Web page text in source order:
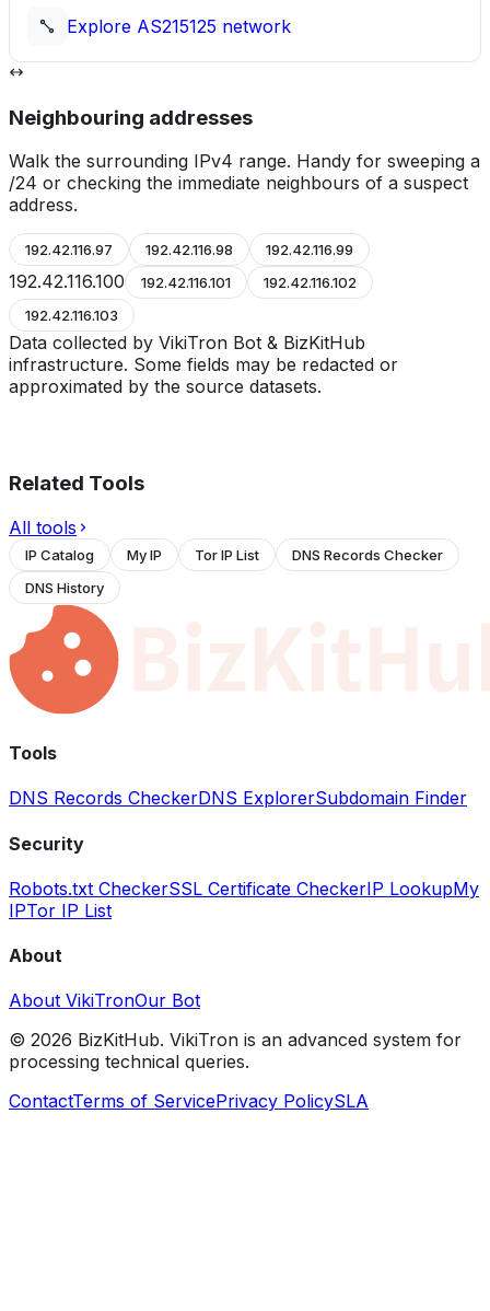
Explore AS215125 network
Neighbouring addresses
Walk the surrounding IPv4 range. Handy for sweeping a
/24 or checking the immediate neighbours of a suspect
address.
192.42.116.97 192.42.116.98 192.42.116.99
192.42.116.100 192.42.116.101
192.42.116.102
192.42.116.103
Data collected by VikiTron Bot & BizKitHub
infrastructure. Some fields may be redacted or
approximated by the source datasets.
Related Tools
All tools
IP Catalog My IP Tor IP List
DNS Records Checker
DNS History
Tools
DNS Records CheckerDNS ExplorerSubdomain Finder
Security
Robots.txt CheckerSSL Certificate CheckerIP LookupMy
IPTor IP List
About
About VikiTronOur Bot
© 2026 BizKitHub. VikiTron is an advanced system for
processing technical queries.
ContactTerms of ServicePrivacy PolicySLA